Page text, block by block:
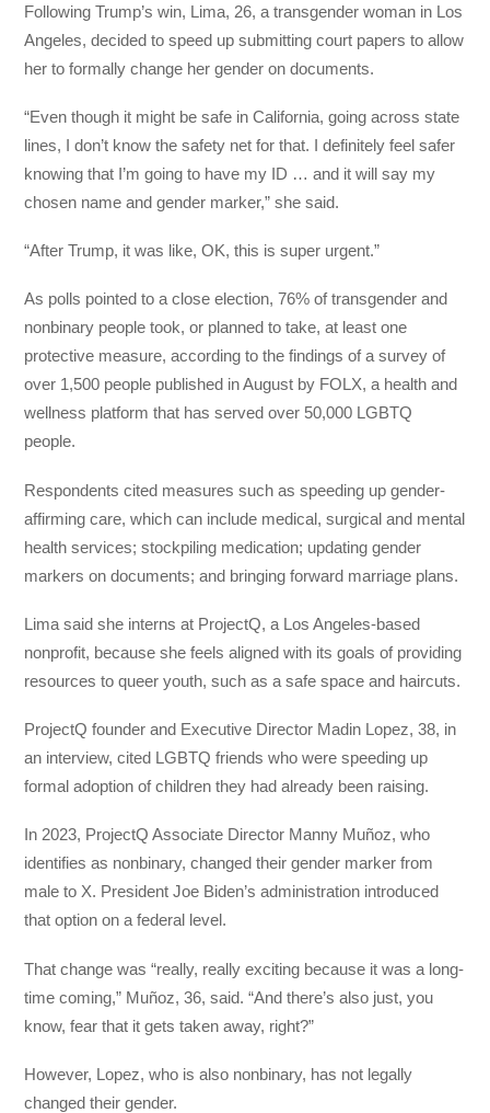
Following Trump’s win, Lima, 26, a transgender woman in Los
Angeles, decided to speed up submitting court papers to allow
her to formally change her gender on documents.
“Even though it might be safe in California, going across state
lines, I don’t know the safety net for that. I definitely feel safer
knowing that I’m going to have my ID … and it will say my
chosen name and gender marker,” she said.
“After Trump, it was like, OK, this is super urgent.”
As polls pointed to a close election, 76% of transgender and
nonbinary people took, or planned to take, at least one
protective measure, according to the findings of a survey of
over 1,500 people published in August by FOLX, a health and
wellness platform that has served over 50,000 LGBTQ
people.
Respondents cited measures such as speeding up gender-
affirming care, which can include medical, surgical and mental
health services; stockpiling medication; updating gender
markers on documents; and bringing forward marriage plans.
Lima said she interns at ProjectQ, a Los Angeles-based
nonprofit, because she feels aligned with its goals of providing
resources to queer youth, such as a safe space and haircuts.
ProjectQ founder and Executive Director Madin Lopez, 38, in
an interview, cited LGBTQ friends who were speeding up
formal adoption of children they had already been raising.
In 2023, ProjectQ Associate Director Manny Muñoz, who
identifies as nonbinary, changed their gender marker from
male to X. President Joe Biden’s administration introduced
that option on a federal level.
That change was “really, really exciting because it was a long-
time coming,” Muñoz, 36, said. “And there’s also just, you
know, fear that it gets taken away, right?”
However, Lopez, who is also nonbinary, has not legally
changed their gender.